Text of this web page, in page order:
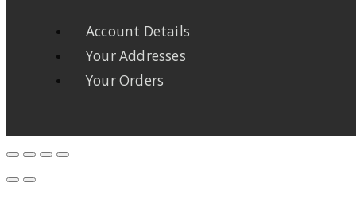
Account Details
Your Addresses
Your Orders